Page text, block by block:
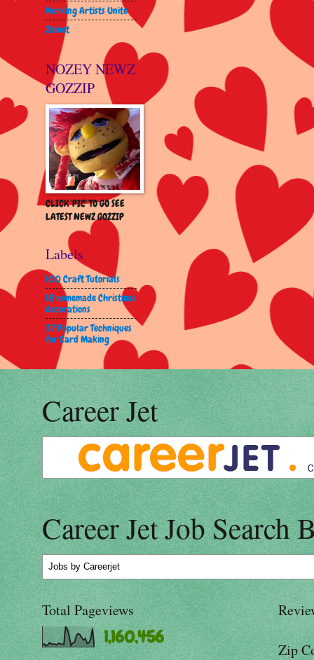
Working Artists Unite
Zibbet
NOZEY NEWZ
GOZZIP
CLICK 'PIC' TO GO SEE
LATEST NEWZ GOZZIP
Labels
100 Craft Tutorials
18 homemade Christmas
decorations
37 Popular Techniques
for Card Making
Career Jet
Career Jet Job Search
Jobs by Careerjet
Total Pageviews
1,160,456
Zip